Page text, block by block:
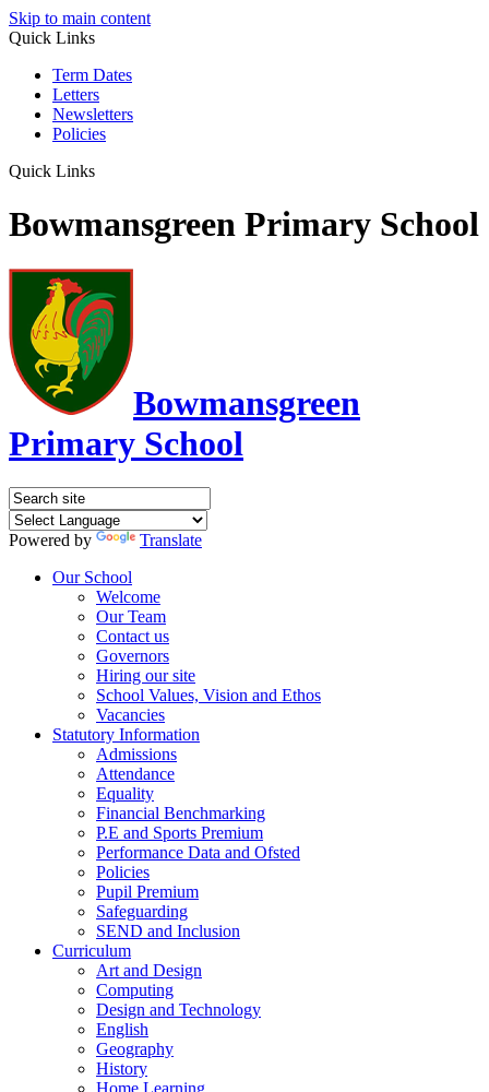
Skip to main content
Quick Links
Term Dates
Letters
Newsletters
Policies
Quick Links
Bowmansgreen Primary School
Bowmansgreen
Primary School
Powered by
Translate
Our School
Welcome
Our Team
Contact us
Governors
Hiring our site
School Values, Vision and Ethos
Vacancies
Statutory Information
Admissions
Attendance
Equality
Financial Benchmarking
P.E and Sports Premium
Performance Data and Ofsted
Policies
Pupil Premium
Safeguarding
SEND and Inclusion
Curriculum
Art and Design
Computing
Design and Technology
English
Geography
History